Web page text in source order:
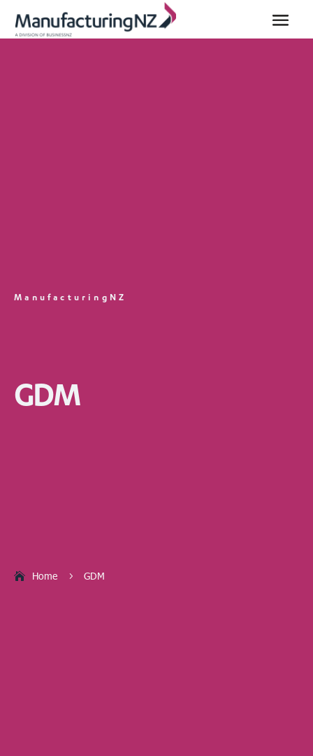
ManufacturingNZ
GDM
Home 5 GDM